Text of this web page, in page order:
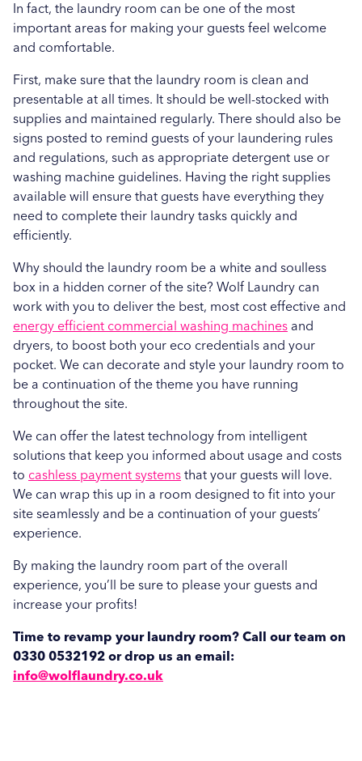
In fact, the laundry room can be one of the most
important areas for making your guests feel welcome
and comfortable.
First, make sure that the laundry room is clean and
presentable at all times. It should be well-stocked with
supplies and maintained regularly. There should also be
signs posted to remind guests of your laundering rules
and regulations, such as appropriate detergent use or
washing machine guidelines. Having the right supplies
available will ensure that guests have everything they
need to complete their laundry tasks quickly and
efficiently.
Why should the laundry room be a white and soulless
box in a hidden corner of the site? Wolf Laundry can
work with you to deliver the best, most cost effective and
energy efficient commercial washing machines and
dryers, to boost both your eco credentials and your
pocket. We can decorate and style your laundry room to
be a continuation of the theme you have running
throughout the site.
We can offer the latest technology from intelligent
solutions that keep you informed about usage and costs
to cashless payment systems that your guests will love.
We can wrap this up in a room designed to fit into your
site seamlessly and be a continuation of your guests’
experience.
By making the laundry room part of the overall
experience, you’ll be sure to please your guests and
increase your profits!
Time to revamp your laundry room? Call our team on
0330 0532192 or drop us an email:
info@wolflaundry.co.uk